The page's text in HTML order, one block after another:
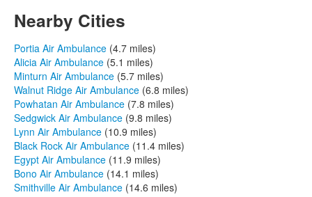
Nearby Cities
Portia Air Ambulance (4.7 miles)
Alicia Air Ambulance (5.1 miles)
Minturn Air Ambulance (5.7 miles)
Walnut Ridge Air Ambulance (6.8 miles)
Powhatan Air Ambulance (7.8 miles)
Sedgwick Air Ambulance (9.8 miles)
Lynn Air Ambulance (10.9 miles)
Black Rock Air Ambulance (11.4 miles)
Egypt Air Ambulance (11.9 miles)
Bono Air Ambulance (14.1 miles)
Smithville Air Ambulance (14.6 miles)